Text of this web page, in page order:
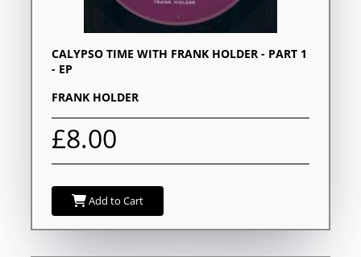
CALYPSO TIME WITH FRANK HOLDER - PART 1
- EP
FRANK HOLDER
£8.00
Add to Cart